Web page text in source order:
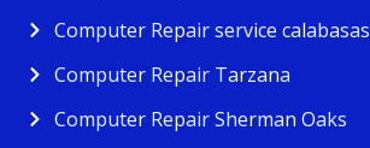
Computer Repair service calabasas
Computer Repair Tarzana
Computer Repair Sherman Oaks